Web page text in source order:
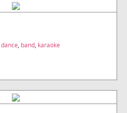
dance, band, karaoke